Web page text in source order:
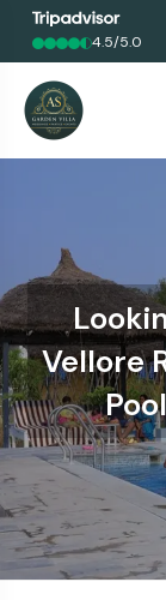
4.5/5.0
Vellore